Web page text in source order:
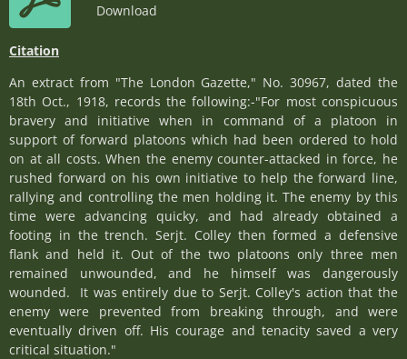
Download
Citation
An extract from "The London Gazette," No. 30967, dated the
18th Oct., 1918, records the following:-"For most conspicuous
bravery and initiative when in command of a platoon in
support of forward platoons which had been ordered to hold
on at all costs. When the enemy counter-attacked in force, he
rushed forward on his own initiative to help the forward line,
rallying and controlling the men holding it. The enemy by this
time were advancing quicky, and had already obtained a
footing in the trench. Serjt. Colley then formed a defensive
flank and held it. Out of the two platoons only three men
remained unwounded, and he himself was dangerously
wounded. It was entirely due to Serjt. Colley's action that the
enemy were prevented from breaking through, and were
eventually driven off. His courage and tenacity saved a very
critical situation."